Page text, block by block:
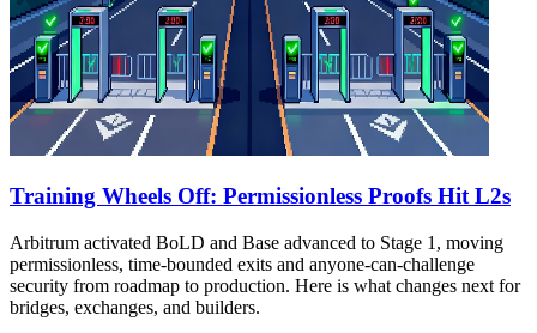
Training Wheels Off: Permissionless Proofs Hit L2s
Arbitrum activated BoLD and Base advanced to Stage 1, moving
permissionless, time‑bounded exits and anyone‑can‑challenge
security from roadmap to production. Here is what changes next for
bridges, exchanges, and builders.